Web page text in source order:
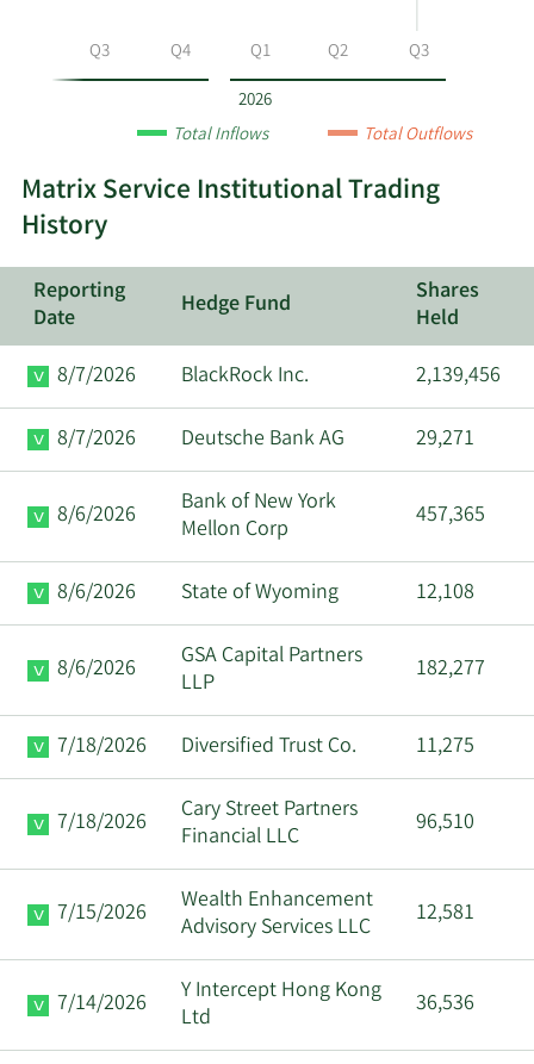
2026
Q3 Q4 Q1 Q2 Q3
Total Inflows Total Outflows
Matrix Service Institutional Trading
History
Reporting
Date
Hedge Fund
Shares
Held
8/7/2026
BlackRock Inc. 2,139,456
8/7/2026 Deutsche Bank AG 29,271
8/6/2026
Bank of New York
Mellon Corp
457,365
8/6/2026 State of Wyoming 12,108
8/6/2026
GSA Capital Partners
LLP
182,277
7/18/2026 Diversified Trust Co. 11,275
7/18/2026
Cary Street Partners
Financial LLC
96,510
7/15/2026
Wealth Enhancement
Advisory Services LLC
12,581
7/14/2026
Y Intercept Hong Kong
Ltd
36,536